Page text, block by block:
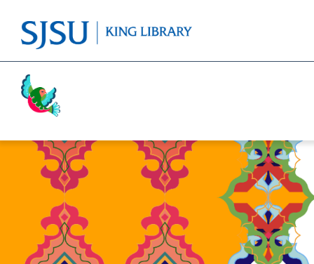
Activism
Cricket
Food